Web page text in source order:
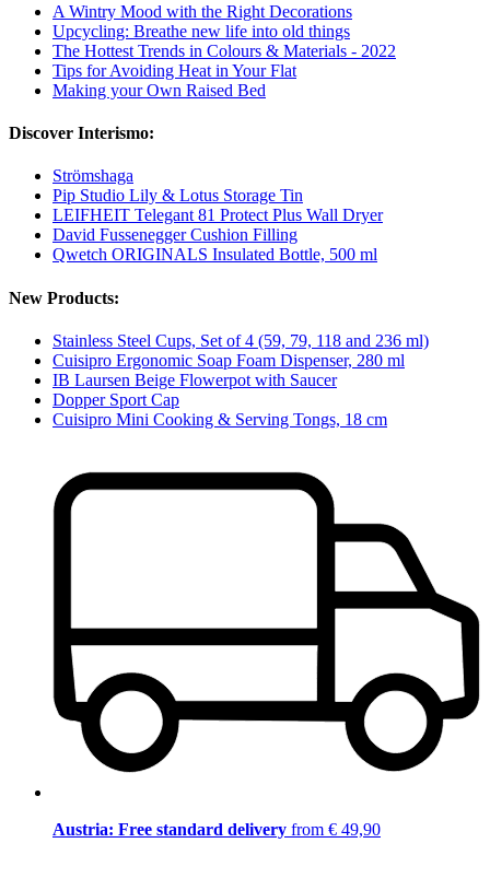
A Wintry Mood with the Right Decorations
Upcycling: Breathe new life into old things
The Hottest Trends in Colours & Materials - 2022
Tips for Avoiding Heat in Your Flat
Making your Own Raised Bed
Discover Interismo:
Strömshaga
Pip Studio Lily & Lotus Storage Tin
LEIFHEIT Telegant 81 Protect Plus Wall Dryer
David Fussenegger Cushion Filling
Qwetch ORIGINALS Insulated Bottle, 500 ml
New Products:
Stainless Steel Cups, Set of 4 (59, 79, 118 and 236 ml)
Cuisipro Ergonomic Soap Foam Dispenser, 280 ml
IB Laursen Beige Flowerpot with Saucer
Dopper Sport Cap
Cuisipro Mini Cooking & Serving Tongs, 18 cm
Austria: Free standard delivery from € 49,90